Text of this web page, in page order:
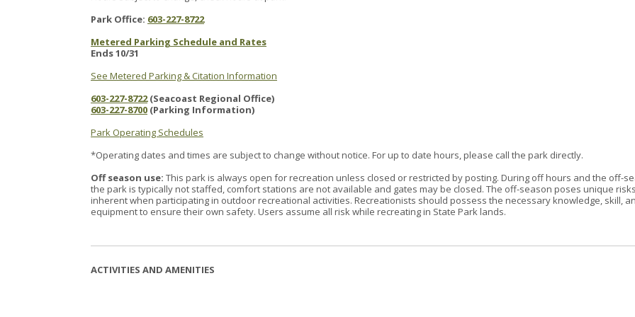
Park Office: 603-227-8722
Metered Parking Schedule and Rates
Ends 10/31
See Metered Parking & Citation Information
603-227-8722(Seacoast Regional Office)
603-227-8700 (Parking Information)
Park Operating Schedules
*Operating dates and times are subject to change without notice. For up to date hours, please call the park directly.
Off season use: This park is always open for recreation unless closed or restricted by posting. During off hours and the off-
the park is typically not staffed, comfort stations are not available and gates may be closed. The off-season poses unique risks
inherent when participating in outdoor recreational activities. Recreationists should possess the necessary knowledge, skill,
equipment to ensure their own safety. Users assume all risk while recreating in State Park lands.
ACTIVITIES AND AMENITIES